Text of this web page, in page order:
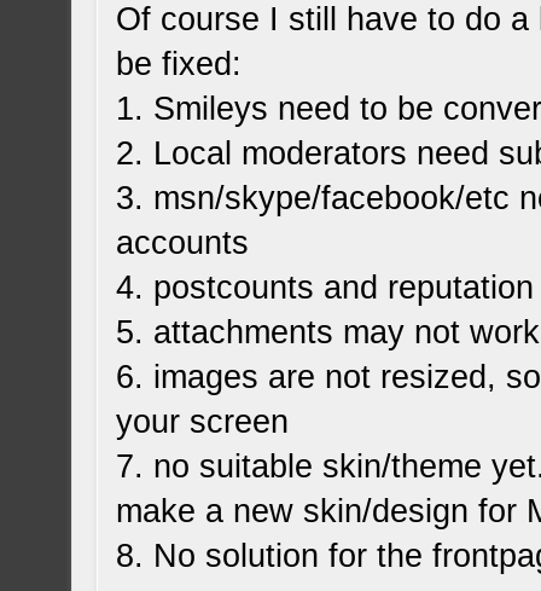
Of course I still have to do
be fixed:
1. Smileys need to be
2. Local moderators need
3. msn/skype/facebook/etc
accounts
4. postcounts and
5. attachments may not
6. images are not resized,
your screen
7. no suitable skin/theme
make a new skin/design for
8. No solution for the